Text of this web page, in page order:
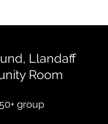
Llandaff
Room
group